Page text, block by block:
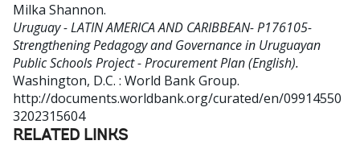
Milka Shannon.
Uruguay - LATIN AMERICA AND CARIBBEAN- P176105-
Strengthening Pedagogy and Governance in Uruguayan
Public Schools Project - Procurement Plan (English).
Washington, D.C. : World Bank Group.
http://documents.worldbank.org/curated/en/09914550
3202315604
RELATED LINKS